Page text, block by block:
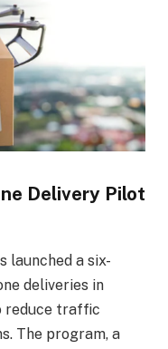
Delivery Pilot
launched a six-
deliveries in
reduce traffic
The program, a